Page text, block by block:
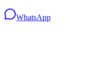
WhatsApp